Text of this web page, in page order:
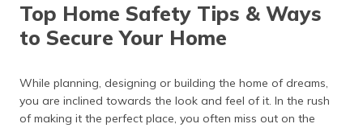
ಕನ್ನಡ
(Kannada)
Top Home Safety Tips & Ways
to Secure Your Home
While planning, designing or building the home of dreams,
you are inclined towards the look and feel of it. In the rush
of making it the perfect place, you often miss out on the